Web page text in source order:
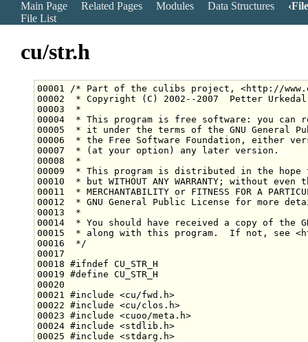
Main Page Related Pages Modules Data Structures
File List
cu/str.h
00001
/* Part of the culibs project, <http://
00002
* Copyright (C) 2002--2007  Petter Urkedal
00003
*
00004
* This program is free software: you can
00005
* it under the terms of the GNU General
00006
* the Free Software Foundation, either
00007
* (at your option) any later version.
00008
*
00009
* This program is distributed in the
00010
* but WITHOUT ANY WARRANTY; without
00011
* MERCHANTABILITY or FITNESS FOR A
00012
* GNU General Public License for more
00013
*
00014
* You should have received a copy of the
00015
* along with this program.  If not, see
00016
*/
00018 #ifndef CU_STR_H
00019 #define CU_STR_H
00020
00021 #include <cu/fwd.h>
00022 #include <cu/clos.h>
00023 #include <cuoo/meta.h>
00024 #include <stdlib.h>
00025 #include <stdarg.h>